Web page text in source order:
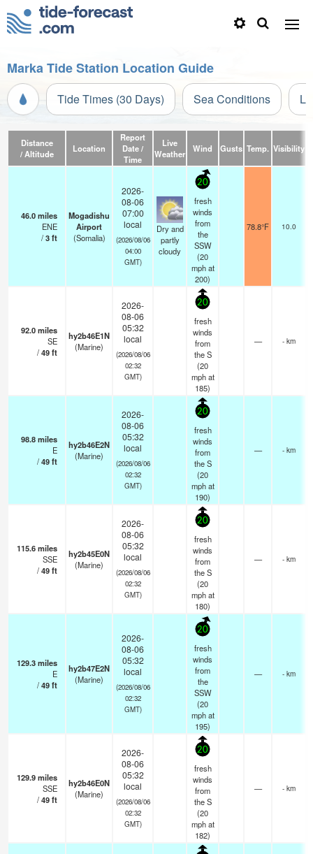
Marka Tide Station Location Guide
Tide Times (30 Days) Sea Conditions
Distance
/ Altitude
Location
Report
Date /
Time
Live
Weather
Wind Gusts Temp. Visibility
46.0miles
ENE
/3ft
Mogadishu
Airport
(Somalia)
2026-
08-06
07:00
local
(2026/08/06
04:00
GMT)
Dry and
partly
cloudy
20
fresh
winds
from
the
SSW
(20
mphat
200)
78.8°F 10.0
92.0miles
SE
/49ft
hy2b46E1N
(Marine)
2026-
08-06
05:32
local
(2026/08/06
02:32
GMT)
20
fresh
winds
from
the S
(20
mphat
185)
— - km
98.8miles
E
/49ft
hy2b46E2N
(Marine)
2026-
08-06
05:32
local
(2026/08/06
02:32
GMT)
20
fresh
winds
from
the S
(20
mphat
190)
— - km
115.6miles
SSE
/49ft
hy2b45E0N
(Marine)
2026-
08-06
05:32
local
(2026/08/06
02:32
GMT)
20
fresh
winds
from
the S
(20
mphat
180)
— - km
129.3miles
E
/49ft
hy2b47E2N
(Marine)
2026-
08-06
05:32
local
(2026/08/06
02:32
GMT)
20
fresh
winds
from
the
SSW
(20
mphat
195)
— - km
129.9miles
SSE
/49ft
hy2b46E0N
(Marine)
2026-
08-06
05:32
local
(2026/08/06
02:32
GMT)
20
fresh
winds
from
the S
(20
mphat
182)
— - km